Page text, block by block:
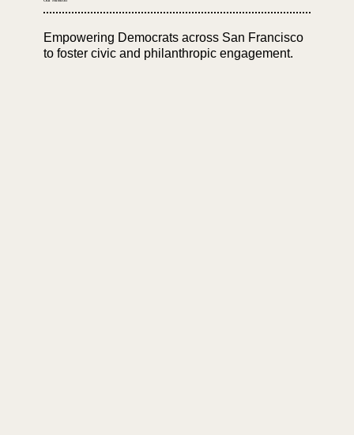
Empowering Democrats across San Francisco
to foster civic and philanthropic engagement.